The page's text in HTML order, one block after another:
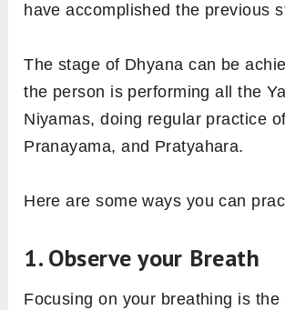
have accomplished the previous
The stage of Dhyana can be
the person is performing all the
Niyamas, doing regular practice
Pranayama, and Pratyahara.
Here are some ways you can
1. Observe your Breath
Focusing on your breathing is